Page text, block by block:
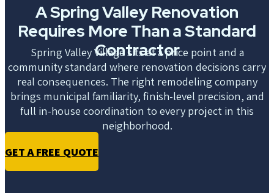
A Spring Valley Renovation
Requires More Than a Standard
Contractor
Spring Valley Village sits at a price point and a
community standard where renovation decisions carry
real consequences. The right remodeling company
brings municipal familiarity, finish-level precision, and
full in-house coordination to every project in this
neighborhood.
GET A FREE QUOTE